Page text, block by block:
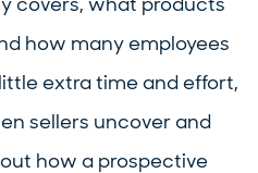
how many employees
extra time and effort,
sellers uncover and
how a prospective